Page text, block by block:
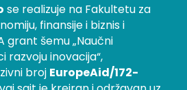
se realizuje na Fakultetu za
finansije i biznis i
grant šemu „Naučni
razvoju inovacija“,
broj EuropeAid/172-